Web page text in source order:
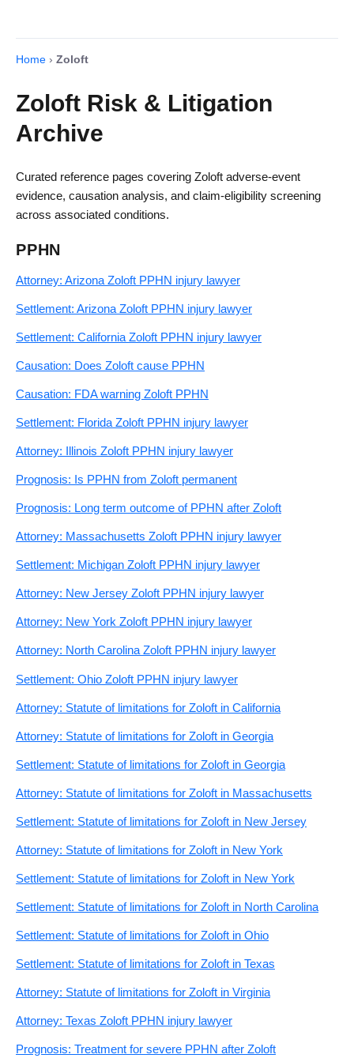
Home › Zoloft
Zoloft Risk & Litigation
Archive
Curated reference pages covering Zoloft adverse-event
evidence, causation analysis, and claim-eligibility screening
across associated conditions.
PPHN
Attorney: Arizona Zoloft PPHN injury lawyer
Settlement: Arizona Zoloft PPHN injury lawyer
Settlement: California Zoloft PPHN injury lawyer
Causation: Does Zoloft cause PPHN
Causation: FDA warning Zoloft PPHN
Settlement: Florida Zoloft PPHN injury lawyer
Attorney: Illinois Zoloft PPHN injury lawyer
Prognosis: Is PPHN from Zoloft permanent
Prognosis: Long term outcome of PPHN after Zoloft
Attorney: Massachusetts Zoloft PPHN injury lawyer
Settlement: Michigan Zoloft PPHN injury lawyer
Attorney: New Jersey Zoloft PPHN injury lawyer
Attorney: New York Zoloft PPHN injury lawyer
Attorney: North Carolina Zoloft PPHN injury lawyer
Settlement: Ohio Zoloft PPHN injury lawyer
Attorney: Statute of limitations for Zoloft in California
Attorney: Statute of limitations for Zoloft in Georgia
Settlement: Statute of limitations for Zoloft in Georgia
Attorney: Statute of limitations for Zoloft in Massachusetts
Settlement: Statute of limitations for Zoloft in New Jersey
Attorney: Statute of limitations for Zoloft in New York
Settlement: Statute of limitations for Zoloft in New York
Settlement: Statute of limitations for Zoloft in North Carolina
Settlement: Statute of limitations for Zoloft in Ohio
Settlement: Statute of limitations for Zoloft in Texas
Attorney: Statute of limitations for Zoloft in Virginia
Attorney: Texas Zoloft PPHN injury lawyer
Prognosis: Treatment for severe PPHN after Zoloft